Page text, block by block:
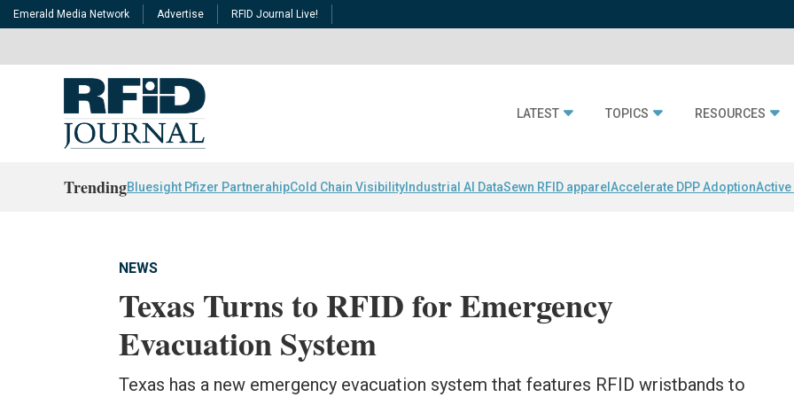
Emerald Media Network Advertise RFID Journal Live!
LATEST TOPICS RESOURCES
TrendingBluesight Pfizer PartnerahipCold Chain Visibility Industrial AI DataSewn RFID apparel Accelerate DPP AdoptionActive
NEWS
Texas Turns to RFID for Emergency
Evacuation System
Texas has a new emergency evacuation system that features RFID wristbands to